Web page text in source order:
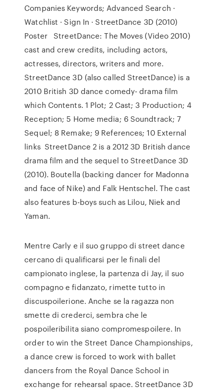
Companies Keywords; Advanced Search ·
Watchlist · Sign In · StreetDance 3D (2010)
Poster StreetDance: The Moves (Video 2010)
cast and crew credits, including actors,
actresses, directors, writers and more.
StreetDance 3D (also called StreetDance) is a
2010 British 3D dance comedy- drama film
which Contents. 1 Plot; 2 Cast; 3 Production; 4
Reception; 5 Home media; 6 Soundtrack; 7
Sequel; 8 Remake; 9 References; 10 External
links StreetDance 2 is a 2012 3D British dance
drama film and the sequel to StreetDance 3D
(2010). Boutella (backing dancer for Madonna
and face of Nike) and Falk Hentschel. The cast
also features b-boys such as Lilou, Niek and
Yaman.
Mentre Carly e il suo gruppo di street dance
cercano di qualificarsi per le finali del
campionato inglese, la partenza di Jay, il suo
compagno e fidanzato, rimette tutto in
discuspoilerione. Anche se la ragazza non
smette di crederci, sembra che le
pospoileribilita siano compromespoilere. In
order to win the Street Dance Championships,
a dance crew is forced to work with ballet
dancers from the Royal Dance School in
exchange for rehearsal space. ‎StreetDance 3D